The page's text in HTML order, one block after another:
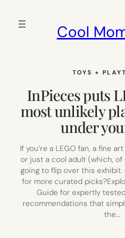
Cool
TOYS +
InPieces puts
most unlikely
under
If you’re a LEGO fan, a fine
or just a cool adult (which, of
going to flip over this
for more curated
Guide for expertly
recommendations that
the…